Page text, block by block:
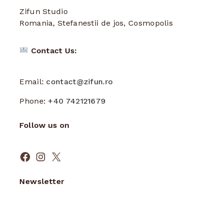
Zifun Studio
Romania, Stefanestii de jos, Cosmopolis
Contact Us:
Email: contact@zifun.ro
Phone:+40 742121679
Follow us on
Facebook
Instagram
X
Newsletter